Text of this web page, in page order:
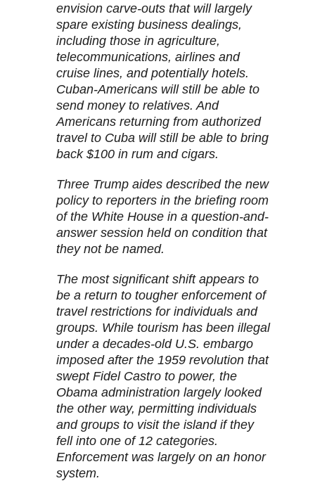
envision carve-outs that will largely
spare existing business dealings,
including those in agriculture,
telecommunications, airlines and
cruise lines, and potentially hotels.
Cuban-Americans will still be able to
send money to relatives. And
Americans returning from authorized
travel to Cuba will still be able to bring
back $100 in rum and cigars.
Three Trump aides described the new
policy to reporters in the briefing room
of the White House in a question-and-
answer session held on condition that
they not be named.
The most significant shift appears to
be a return to tougher enforcement of
travel restrictions for individuals and
groups. While tourism has been illegal
under a decades-old U.S. embargo
imposed after the 1959 revolution that
swept Fidel Castro to power, the
Obama administration largely looked
the other way, permitting individuals
and groups to visit the island if they
fell into one of 12 categories.
Enforcement was largely on an honor
system.